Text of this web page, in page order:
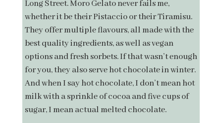
Long Street. Moro Gelato never fails me,
whether it be their Pistaccio or their Tiramisu.
They offer multiple flavours, all made with the
best quality ingredients, as well as vegan
options and fresh sorbets. If that wasn’t enough
for you, they also serve hot chocolate in winter.
And when I say hot chocolate, I don’t mean hot
milk with a sprinkle of cocoa and five cups of
sugar, I mean actual melted chocolate.